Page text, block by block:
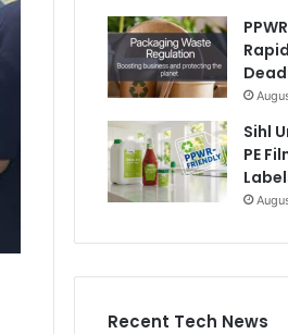
Sihl
PE
Recent Tech News